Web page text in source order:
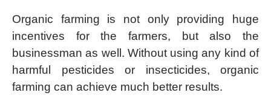
Organic farming is not only providing huge
incentives for the farmers, but also the
businessman as well. Without using any kind of
harmful pesticides or insecticides, organic
farming can achieve much better results.